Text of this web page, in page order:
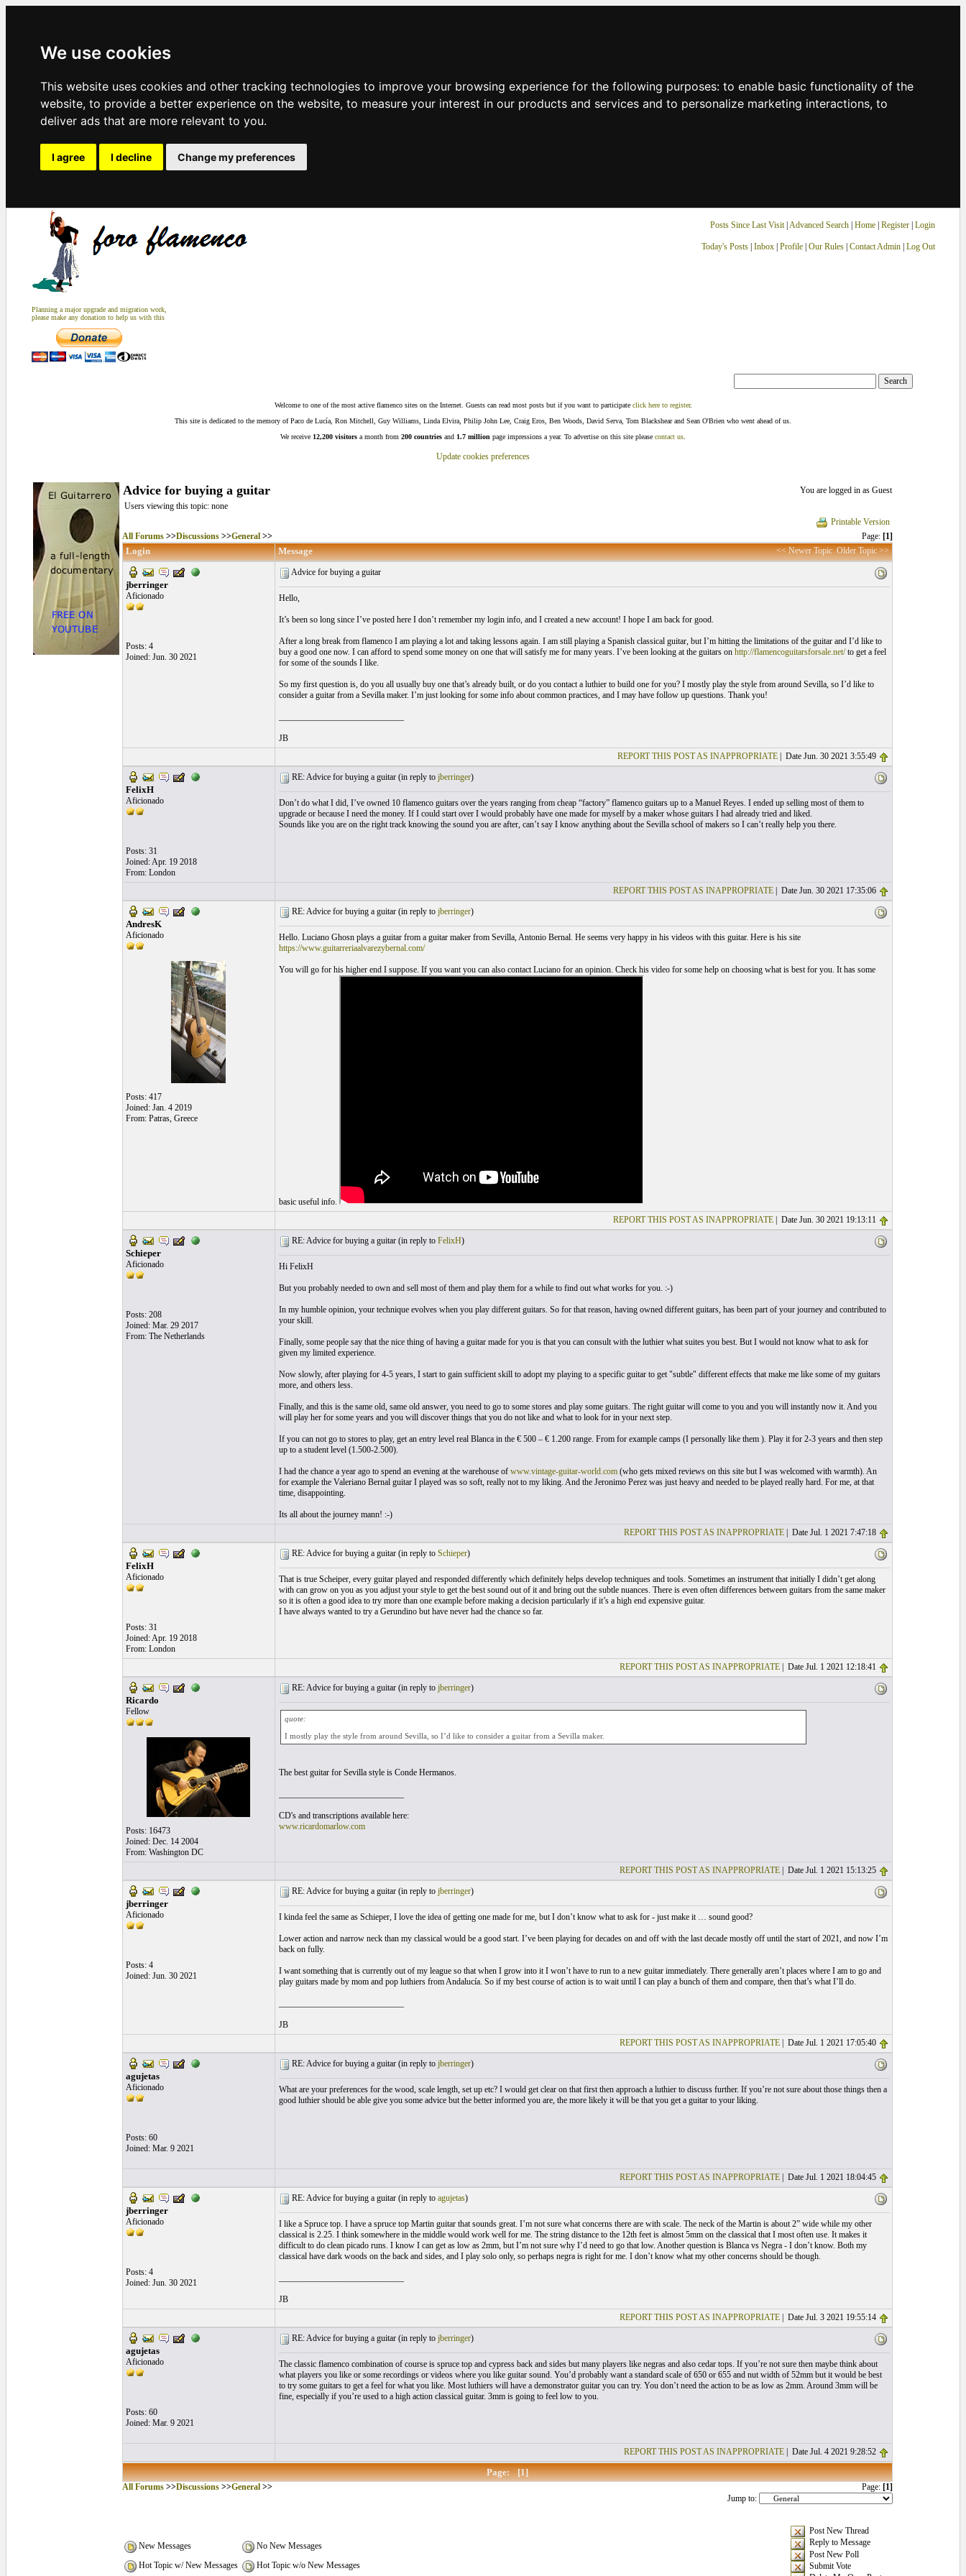
We use cookies
This website uses cookies and other tracking technologies to improve your browsing experience for the following purposes: to enable basic functionality of the
website, to provide a better experience on the website, to measure your interest in our products and services and to personalize marketing interactions, to
deliver ads that are more relevant to you.
I agree I decline Change my preferences
Planning a major upgrade and migration work,
please make any donation to help us with this
Posts Since Last Visit| Advanced Search| Home| Register Login
Today's Posts| Inbox| Profile| Our Rules| Contact Admin| Log Out
Welcome to one of the most active flamenco sites on the Internet. Guests can read most posts but if you want to participate click here to register.
This site is dedicated to the memory of Paco de Lucía, Ron Mitchell, Guy Williams, Linda Elvira, Philip John Lee, Craig Eros, Ben Woods, David Serva, Tom Blackshear and Sean O'Brien who went ahead of us.
We receive 12,200 visitors a month from 200 countries and 1.7 million page impressions a year. To advertise on this site please contact us
Update cookies preferences
Advice for buying a guitar
You are logged in as Guest
Users viewing this topic: none
Printable Version
All Forums>>Discussions>>General>> Page: [1]
Login Message << Newer Topic Older Topic >>
jberringer
Aficionado
Posts: 4
Joined: Jun. 30 2021
Advice for buying a guitar
Hello,
It’s been so long since I’ve posted here I don’t remember my login info, and I created a new account! I hope I am back for good.
After a long break from flamenco I am playing a lot and taking lessons again. I am still playing a Spanish classical guitar, but I’m hitting the limitations of the guitar and I’d like to
buy a good one now. I can afford to spend some money on one that will satisfy me for many years. I’ve been looking at the guitars on http://flamencoguitarsforsale.net/to get a feel
for some of the sounds I like.
So my first question is, do you all usually buy one that’s already built, or do you contact a luthier to build one for you? I mostly play the style from around Sevilla, so I’d like to
consider a guitar from a Sevilla maker. I’m just looking for some info about common practices, and I may have follow up questions. Thank you!
JB
REPORT THIS POST AS INAPPROPRIATE| Date Jun. 30 2021 3:55:49
FelixH
Aficionado
Posts: 31
Joined: Apr. 19 2018
From: London
RE: Advice for buying a guitar (in reply to jberringer)
Don’t do what I did, I’ve owned 10 flamenco guitars over the years ranging from cheap “factory” flamenco guitars up to a Manuel Reyes. I ended up selling most of them to
upgrade or because I need the money. If I could start over I would probably have one made for myself by a maker whose guitars I had already tried and liked.
Sounds like you are on the right track knowing the sound you are after, can’t say I know anything about the Sevilla school of makers so I can’t really help you there.
REPORT THIS POST AS INAPPROPRIATE| Date Jun. 30 2021 17:35:06
AndresK
Aficionado
Posts: 417
Joined: Jan. 4 2019
From: Patras, Greece
RE: Advice for buying a guitar (in reply to jberringer)
Hello. Luciano Ghosn plays a guitar from a guitar maker from Sevilla, Antonio Bernal. He seems very happy in his videos with this guitar. Here is his site
https://www.guitarreriaalvarezybernal.com/
You will go for his higher end I suppose. If you want you can also contact Luciano for an opinion. Check his video for some help on choosing what is best for you. It has some
basic useful info.
REPORT THIS POST AS INAPPROPRIATE| Date Jun. 30 2021 19:13:11
Schieper
Aficionado
Posts: 208
Joined: Mar. 29 2017
From: The Netherlands
RE: Advice for buying a guitar (in reply to FelixH)
Hi FelixH
But you probably needed to own and sell most of them and play them for a while to find out what works for you. :-)
In my humble opinion, your technique evolves when you play different guitars. So for that reason, having owned different guitars, has been part of your journey and contributed to
your skill.
Finally, some people say that the nice thing of having a guitar made for you is that you can consult with the luthier what suites you best. But I would not know what to ask for
given my limited experience.
Now slowly, after playing for 4-5 years, I start to gain sufficient skill to adopt my playing to a specific guitar to get "subtle" different effects that make me like some of my guitars
more, and others less.
Finally, and this is the same old, same old answer, you need to go to some stores and play some guitars. The right guitar will come to you and you will instantly now it. And you
will play her for some years and you will discover things that you do not like and what to look for in your next step.
If you can not go to stores to play, get an entry level real Blanca in the € 500 – € 1.200 range. From for example camps (I personally like them ). Play it for 2-3 years and then step
up to a student level (1.500-2.500).
I had the chance a year ago to spend an evening at the warehouse of www.vintage-guitar-world.com(who gets mixed reviews on this site but I was welcomed with warmth). An
for example the Valeriano Bernal guitar I played was so soft, really not to my liking. And the Jeronimo Perez was just heavy and needed to be played really hard. For me, at that
time, disappointing.
Its all about the journey mann! :-)
REPORT THIS POST AS INAPPROPRIATE| Date Jul. 1 2021 7:47:18
FelixH
Aficionado
Posts: 31
Joined: Apr. 19 2018
From: London
RE: Advice for buying a guitar (in reply to Schieper)
That is true Scheiper, every guitar played and responded differently which definitely helps develop techniques and tools. Sometimes an instrument that initially I didn’t get along
with can grow on you as you adjust your style to get the best sound out of it and bring out the subtle nuances. There is even often differences between guitars from the same maker
so it is often a good idea to try more than one example before making a decision particularly if it’s a high end expensive guitar.
I have always wanted to try a Gerundino but have never had the chance so far.
REPORT THIS POST AS INAPPROPRIATE| Date Jul. 1 2021 12:18:41
Ricardo
Fellow
Posts: 16473
Joined: Dec. 14 2004
From: Washington DC
RE: Advice for buying a guitar (in reply to jberringer)
quote:
I mostly play the style from around Sevilla, so I’d like to consider a guitar from a Sevilla maker.
The best guitar for Sevilla style is Conde Hermanos.
CD's and transcriptions available here:
www.ricardomarlow.com
REPORT THIS POST AS INAPPROPRIATE| Date Jul. 1 2021 15:13:25
jberringer
Aficionado
Posts: 4
Joined: Jun. 30 2021
RE: Advice for buying a guitar (in reply to jberringer)
I kinda feel the same as Schieper, I love the idea of getting one made for me, but I don’t know what to ask for - just make it … sound good?
Lower action and narrow neck than my classical would be a good start. I’ve been playing for decades on and off with the last decade mostly off until the start of 2021, and now I’m
back on fully.
I want something that is currently out of my league so that when I grow into it I won’t have to run to a new guitar immediately. There generally aren’t places where I am to go and
play guitars made by mom and pop luthiers from Andalucía. So if my best course of action is to wait until I can play a bunch of them and compare, then that’s what I’ll do.
JB
REPORT THIS POST AS INAPPROPRIATE| Date Jul. 1 2021 17:05:40
agujetas
Aficionado
Posts: 60
Joined: Mar. 9 2021
RE: Advice for buying a guitar (in reply to jberringer)
What are your preferences for the wood, scale length, set up etc? I would get clear on that first then approach a luthier to discuss further. If you’re not sure about those things then a
good luthier should be able give you some advice but the better informed you are, the more likely it will be that you get a guitar to your liking.
REPORT THIS POST AS INAPPROPRIATE| Date Jul. 1 2021 18:04:45
jberringer
Aficionado
Posts: 4
Joined: Jun. 30 2021
RE: Advice for buying a guitar (in reply to agujetas)
I like a Spruce top. I have a spruce top Martin guitar that sounds great. I’m not sure what concerns there are with scale. The neck of the Martin is about 2” wide while my other
classical is 2.25. I think somewhere in the middle would work well for me. The string distance to the 12th feet is almost 5mm on the classical that I most often use. It makes it
difficult to do clean picado runs. I know I can get as low as 2mm, but I’m not sure why I’d need to go that low. Another question is Blanca vs Negra - I don’t know. Both my
classical have dark woods on the back and sides, and I play solo only, so perhaps negra is right for me. I don’t know what my other concerns should be though.
JB
REPORT THIS POST AS INAPPROPRIATE| Date Jul. 3 2021 19:55:14
agujetas
Aficionado
Posts: 60
Joined: Mar. 9 2021
RE: Advice for buying a guitar (in reply to jberringer)
The classic flamenco combination of course is spruce top and cypress back and sides but many players like negras and also cedar tops. If you’re not sure then maybe think about
what players you like or some recordings or videos where you like guitar sound. You’d probably want a standard scale of 650 or 655 and nut width of 52mm but it would be best
to try some guitars to get a feel for what you like. Most luthiers will have a demonstrator guitar you can try. You don’t need the action to be as low as 2mm. Around 3mm will be
fine, especially if you’re used to a high action classical guitar. 3mm is going to feel low to you.
REPORT THIS POST AS INAPPROPRIATE| Date Jul. 4 2021 9:28:52
Page: [1]
All Forums>>Discussions>>General>> Page: [1]
Jump to:
New Messages
No New Messages
Hot Topic w/ New Messages
Hot Topic w/o New Messages
Post New Thread
Reply to Message
Post New Poll
Submit Vote